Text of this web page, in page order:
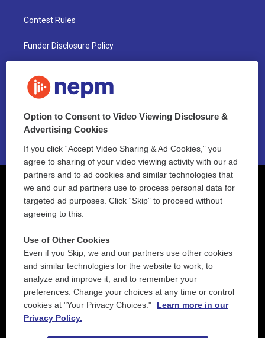
Contest Rules
Funder Disclosure Policy
NEPM EEO Reports & Statement
2021 License Renewal
Option to Consent to Video Viewing Disclosure &
Advertising Cookies
If you click “Accept Video Sharing & Ad Cookies,” you
agree to sharing of your video viewing activity with our ad
partners and to ad cookies and similar technologies that
we and our ad partners use to process personal data for
targeted ad purposes. Click “Skip” to proceed without
agreeing to this.
Use of Other Cookies
Even if you Skip, we and our partners use other cookies
and similar technologies for the website to work, to
analyze and improve it, and to remember your
preferences. Change your choices at any time or control
cookies at "Your Privacy Choices."
Learn more in our
Privacy Policy.